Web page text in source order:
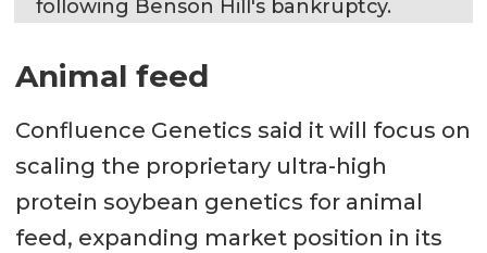
following Benson Hill's bankruptcy.
Animal feed
Confluence Genetics said it will focus on
scaling the proprietary ultra-high
protein soybean genetics for animal
feed, expanding market position in its